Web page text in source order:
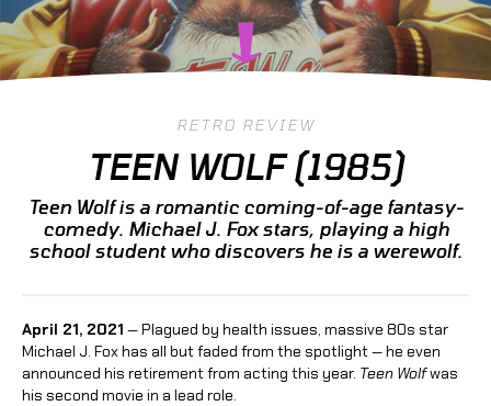
RETRO REVIEW
TEEN WOLF (1985)
Teen Wolf is a romantic coming-of-age fantasy-
comedy. Michael J. Fox stars, playing a high
school student who discovers he is a werewolf.
April 21, 2021 — Plagued by health issues, massive 80s star
Michael J. Fox has all but faded from the spotlight — he even
announced his retirement from acting this year. Teen Wolfwas
his second movie in a lead role.